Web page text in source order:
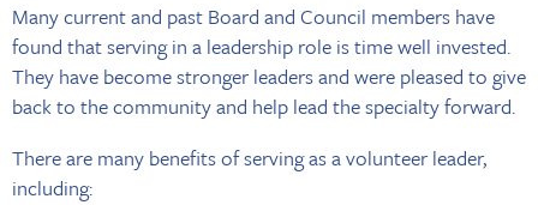
Many current and past Board and Council members have
found that serving in a leadership role is time well invested.
They have become stronger leaders and were pleased to give
back to the community and help lead the specialty forward.
There are many benefits of serving as a volunteer leader,
including: